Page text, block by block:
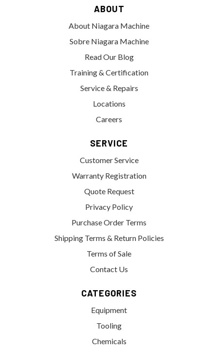
ABOUT
About Niagara Machine
Sobre Niagara Machine
Read Our Blog
Training & Certification
Service & Repairs
Locations
Careers
SERVICE
Customer Service
Warranty Registration
Quote Request
Privacy Policy
Purchase Order Terms
Shipping Terms & Return Policies
Terms of Sale
Contact Us
CATEGORIES
Equipment
Tooling
Chemicals